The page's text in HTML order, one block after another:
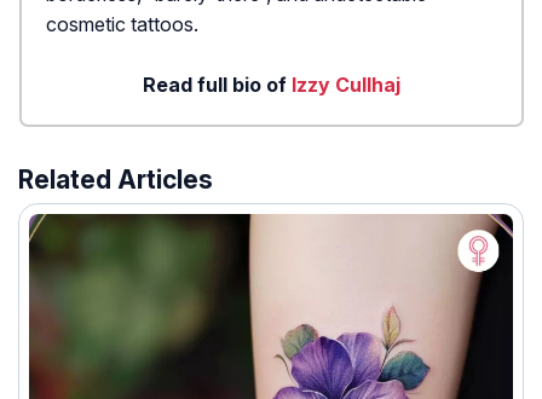
cosmetic tattoos.
Read full bio of Izzy Cullhaj
Related Articles